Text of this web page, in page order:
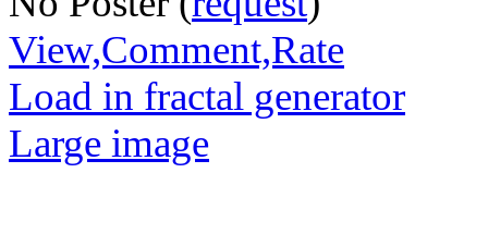
View,Comment,Rate
Load in fractal generator
Large image